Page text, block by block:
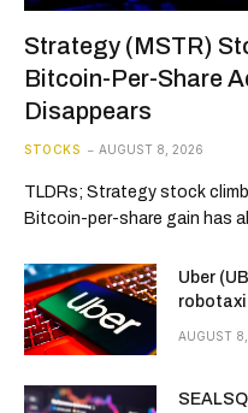
Strategy (MSTR)
Bitcoin-Per-Share
Disappears
STOCKS AUGUST 8, 2026
TLDRs; Strategy stock
Bitcoin-per-share gain has
Uber
AUGUST